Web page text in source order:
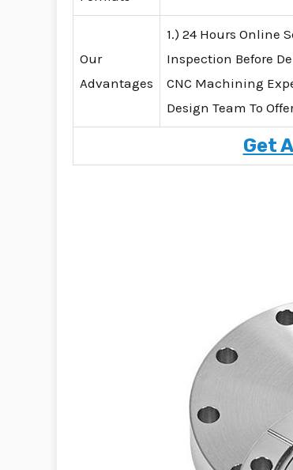
Our
Advantages
1.) 24 Hours Online
Inspection Before
CNC Machining
Design Team To
Get